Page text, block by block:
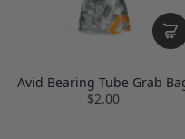
Avid Bearing Tube Grab
$2.00